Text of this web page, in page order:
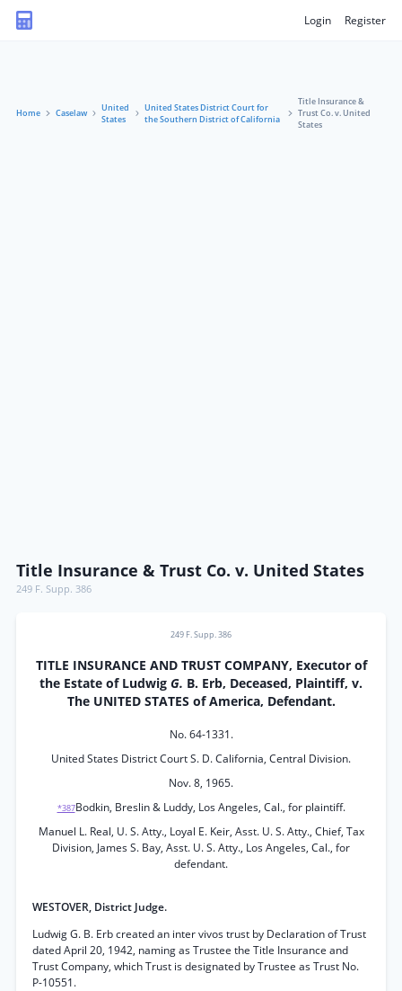
Login Register
Home Caselaw
United
States
United States District Court for
the Southern District of California
Title Insurance &
Trust Co. v. United
States
Title Insurance & Trust Co. v. United States
249 F. Supp. 386
249 F. Supp. 386
TITLE INSURANCE AND TRUST COMPANY, Executor of
the Estate of Ludwig G. B. Erb, Deceased, Plaintiff, v.
The UNITED STATES of America, Defendant.
No. 64-1331.
United States District Court S. D. California, Central Division.
Nov. 8, 1965.
*387Bodkin, Breslin & Luddy, Los Angeles, Cal., for plaintiff.
Manuel L. Real, U. S. Atty., Loyal E. Keir, Asst. U. S. Atty., Chief, Tax
Division, James S. Bay, Asst. U. S. Atty., Los Angeles, Cal., for
defendant.
WESTOVER, District Judge.
Ludwig G. B. Erb created an inter vivos trust by Declaration of Trust
dated April 20, 1942, naming as Trustee the Title Insurance and
Trust Company, which Trust is designated by Trustee as Trust No.
P-10551.